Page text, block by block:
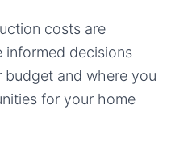
costs are
informed decisions
and where you
for your home